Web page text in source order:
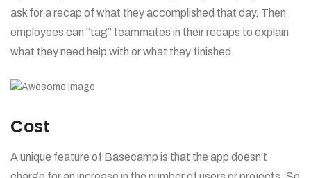
ask for a recap of what they accomplished that day. Then
employees can “tag” teammates in their recaps to explain
what they need help with or what they finished.
Cost
A unique feature of Basecamp is that the app doesn’t